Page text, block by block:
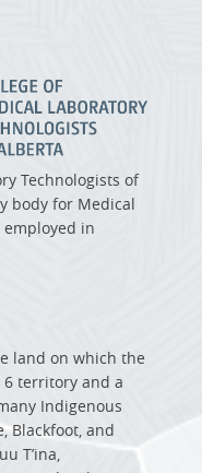
Technologists of
body for Medical
employed in
land on which the
6 territory and a
Indigenous
Blackfoot, and
T’ina,